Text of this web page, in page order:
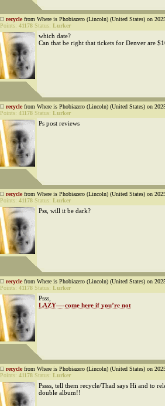
recyclefrom Where is Phobiazero (Lincoln) (United States) on
Points: 41178 Status: Lurker
which date?
Can that be right that tickets for Denver are
recyclefrom Where is Phobiazero (Lincoln) (United States) on
Points: 41178 Status: Lurker
Ps post reviews
recyclefrom Where is Phobiazero (Lincoln) (United States) on
Points: 41178 Status: Lurker
Pss, will it be dark?
recyclefrom Where is Phobiazero (Lincoln) (United States) on
Points: 41178 Status: Lurker
Psss,
LAZY—-come here if you’re not
recyclefrom Where is Phobiazero (Lincoln) (United States) on
Points: 41178 Status: Lurker
Pssss, tell them recycle/Thad says Hi and to
double album!!